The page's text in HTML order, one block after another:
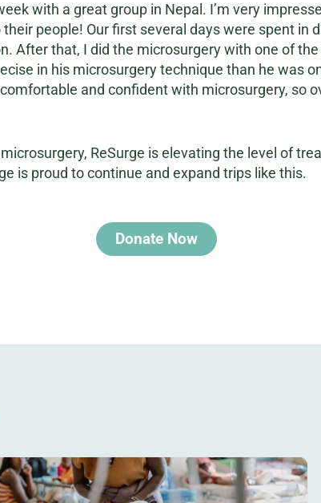
with a great group in Nepal. I’m very
people! Our first several days were spent in
After that, I did the microsurgery with one of
in his microsurgery technique than he was
and confident with microsurgery, so
ReSurge is elevating the level of
is proud to continue and expand trips like this.
Donate Now